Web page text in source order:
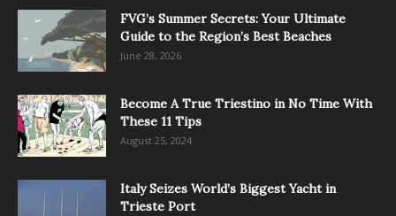
FVG’s Summer Secrets: Your Ultimate
Guide to the Region’s Best Beaches
June 28, 2026
Become A True Triestino in No Time With
These 11 Tips
August 25, 2024
Italy Seizes World’s Biggest Yacht in
Trieste Port